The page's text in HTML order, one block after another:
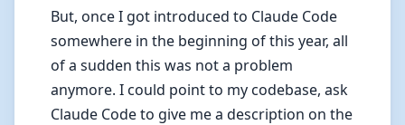
But, once I got introduced to Claude Code
somewhere in the beginning of this year, all
of a sudden this was not a problem
anymore. I could point to my codebase, ask
Claude Code to give me a description on the